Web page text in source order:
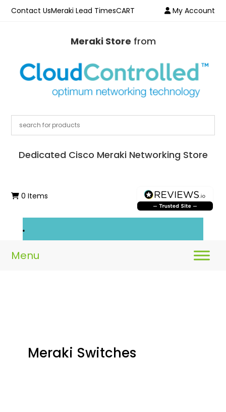
Contact UsMeraki Lead TimesCART My Account
Meraki Store from
Dedicated Cisco Meraki Networking Store
0 Items
Meraki Switches